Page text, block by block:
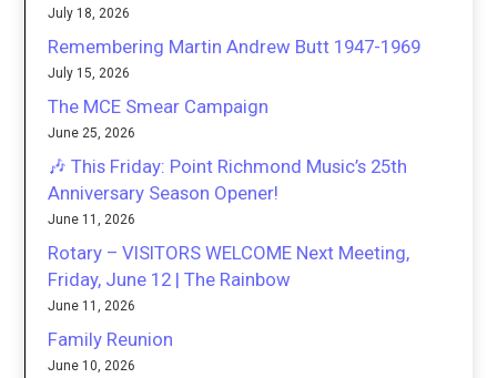
July 18, 2026
Remembering Martin Andrew Butt 1947-1969
July 15, 2026
The MCE Smear Campaign
June 25, 2026
🎶 This Friday: Point Richmond Music’s 25th
Anniversary Season Opener!
June 11, 2026
Rotary – VISITORS WELCOME Next Meeting,
Friday, June 12 | The Rainbow
June 11, 2026
Family Reunion
June 10, 2026